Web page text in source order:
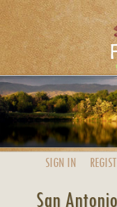
SIGN IN
San